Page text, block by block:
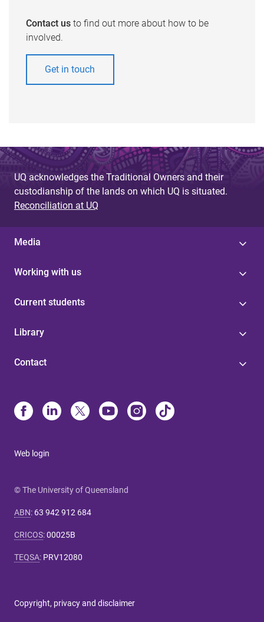
Contact usto find out more about how to be
involved.
Get in touch
UQ acknowledges the Traditional Owners and their
custodianship of the lands on which UQ is situated.
Reconciliation at UQ
Media
Working with us
Current students
Library
Contact
Web login
© The University of Queensland
ABN: 63 942 912 684
CRICOS:00025B
TEQSA: PRV12080
Copyright, privacy and disclaimer